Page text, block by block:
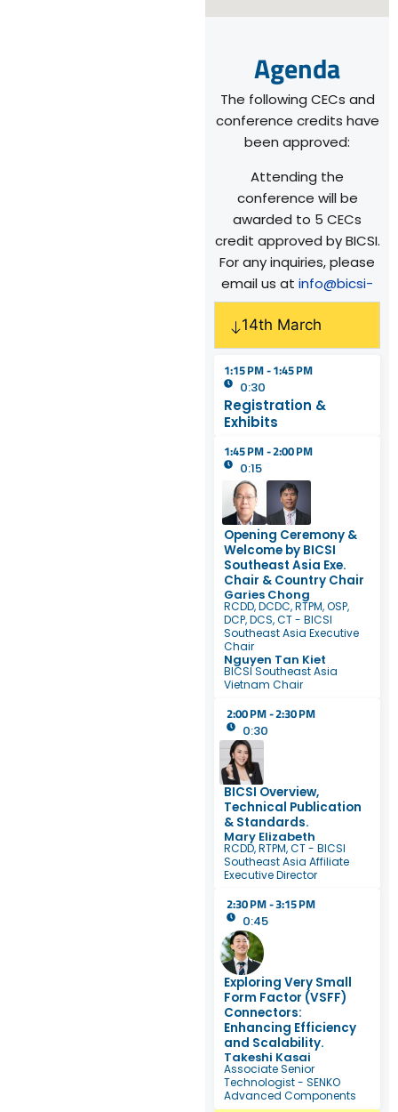
Agenda
The following CECs and
conference credits have
been approved:
Attending the
conference will be
awarded to 5 CECs
credit approved by BICSI.
For any inquiries, please
email us atinfo@bicsi-
sea.org.
14th March
1:15 PM - 1:45 PM
0:30
Registration &
Exhibits
1:45 PM - 2:00 PM
0:15
Opening Ceremony &
Welcome by BICSI
Southeast Asia Exe.
Chair & Country Chair
Garies Chong
RCDD, DCDC, RTPM, OSP,
DCP, DCS, CT - BICSI
Southeast Asia Executive
Chair
Nguyen Tan Kiet
BICSI Southeast Asia
Vietnam Chair
2:00 PM - 2:30 PM
0:30
BICSI Overview,
Technical Publication
& Standards.
Mary Elizabeth
RCDD, RTPM, CT - BICSI
Southeast Asia Affiliate
Executive Director
2:30 PM - 3:15 PM
0:45
Exploring Very Small
Form Factor (VSFF)
Connectors:
Enhancing Efficiency
and Scalability.
Takeshi Kasai
Associate Senior
Technologist - SENKO
Advanced Components